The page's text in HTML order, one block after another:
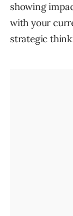
showing
with your
strategic